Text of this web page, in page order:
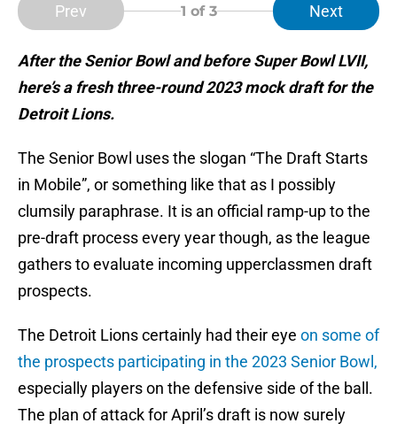
Prev 1 of 3 Next
After the Senior Bowl and before Super Bowl LVII,
here’s a fresh three-round 2023 mock draft for the
Detroit Lions.
The Senior Bowl uses the slogan “The Draft Starts
in Mobile”, or something like that as I possibly
clumsily paraphrase. It is an official ramp-up to the
pre-draft process every year though, as the league
gathers to evaluate incoming upperclassmen draft
prospects.
The Detroit Lions certainly had their eye on some of
the prospects participating in the 2023 Senior Bowl,
especially players on the defensive side of the ball.
The plan of attack for April’s draft is now surely